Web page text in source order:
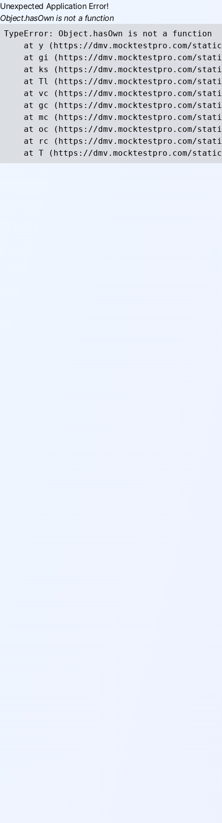
Unexpected Application Error!
Object.hasOwn is not a function
TypeError: Object.hasOwn is not a function
at y (https://dmv.mocktestpro.com/
at gi (https://dmv.mocktestpro.com/
at ks (https://dmv.mocktestpro.com/
at Tl (https://dmv.mocktestpro.com/
at vc (https://dmv.mocktestpro.com/
at gc (https://dmv.mocktestpro.com/
at mc (https://dmv.mocktestpro.com/
at oc (https://dmv.mocktestpro.com/
at rc (https://dmv.mocktestpro.com/
at T (https://dmv.mocktestpro.com/